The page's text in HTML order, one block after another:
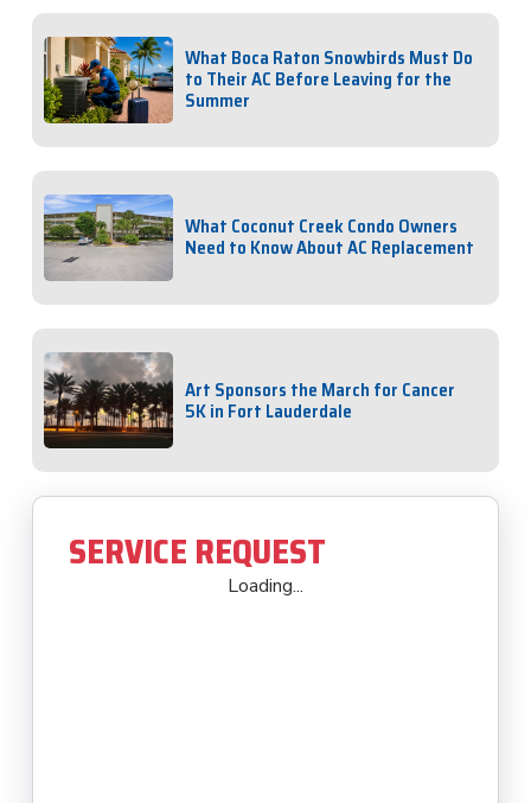
What Boca Raton Snowbirds Must Do
to Their AC Before Leaving for the
Summer
What Coconut Creek Condo Owners
Need to Know About AC Replacement
Art Sponsors the March for Cancer
5K in Fort Lauderdale
SERVICE REQUEST